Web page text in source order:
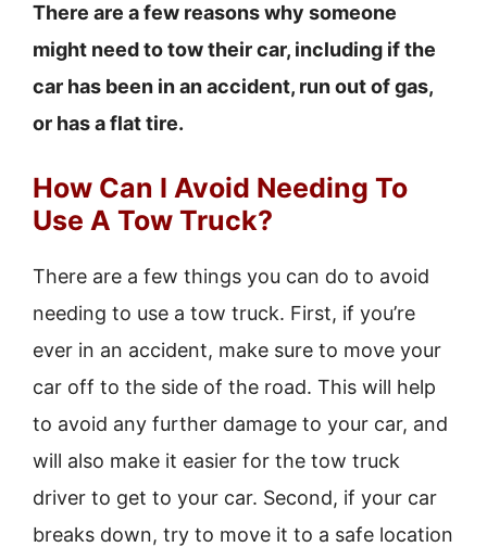
There are a few reasons why someone
might need to tow their car, including if the
car has been in an accident, run out of gas,
or has a flat tire.
How Can I Avoid Needing To
Use A Tow Truck?
There are a few things you can do to avoid
needing to use a tow truck. First, if you’re
ever in an accident, make sure to move your
car off to the side of the road. This will help
to avoid any further damage to your car, and
will also make it easier for the tow truck
driver to get to your car. Second, if your car
breaks down, try to move it to a safe location